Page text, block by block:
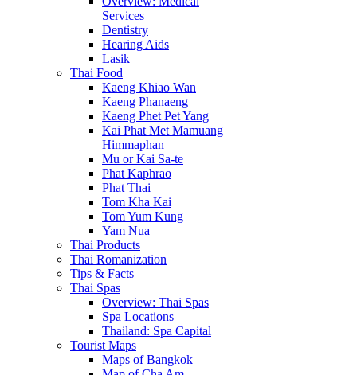
Services
Dentistry
Hearing Aids
Lasik
Thai Food
Kaeng Khiao Wan
Kaeng Phanaeng
Kaeng Phet Pet Yang
Kai Phat Met Mamuang
Himmaphan
Mu or Kai Sa-te
Phat Kaphrao
Phat Thai
Tom Kha Kai
Tom Yum Kung
Yam Nua
Thai Products
Thai Romanization
Tips & Facts
Thai Spas
Overview: Thai Spas
Spa Locations
Thailand: Spa Capital
Tourist Maps
Maps of Bangkok